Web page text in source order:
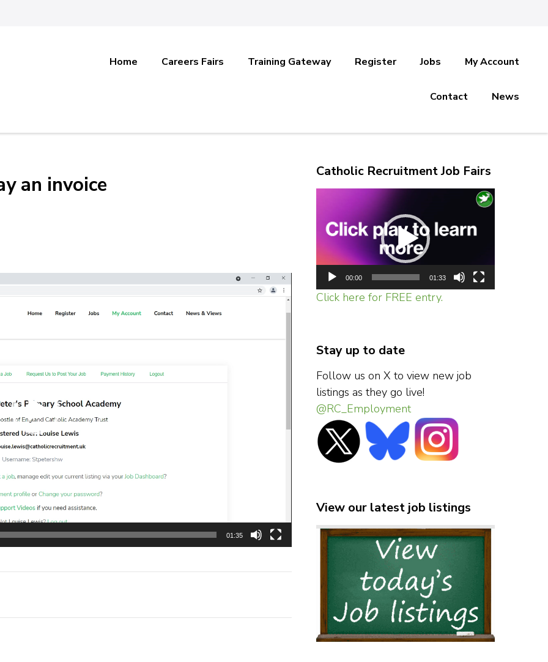
Home Careers Fairs Training Gateway Register Jobs My Account
Contact News
an invoice
01:35
Catholic Recruitment Job Fairs
Player
00:00 01:33
Click here for FREE entry.
Stay up to date
Follow us on X to view new job
listings as they go live!
@RC_Employment
View our latest job listings